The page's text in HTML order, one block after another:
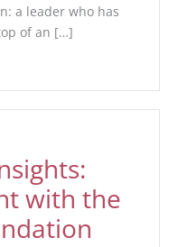
a leader who has
of an […]
with the